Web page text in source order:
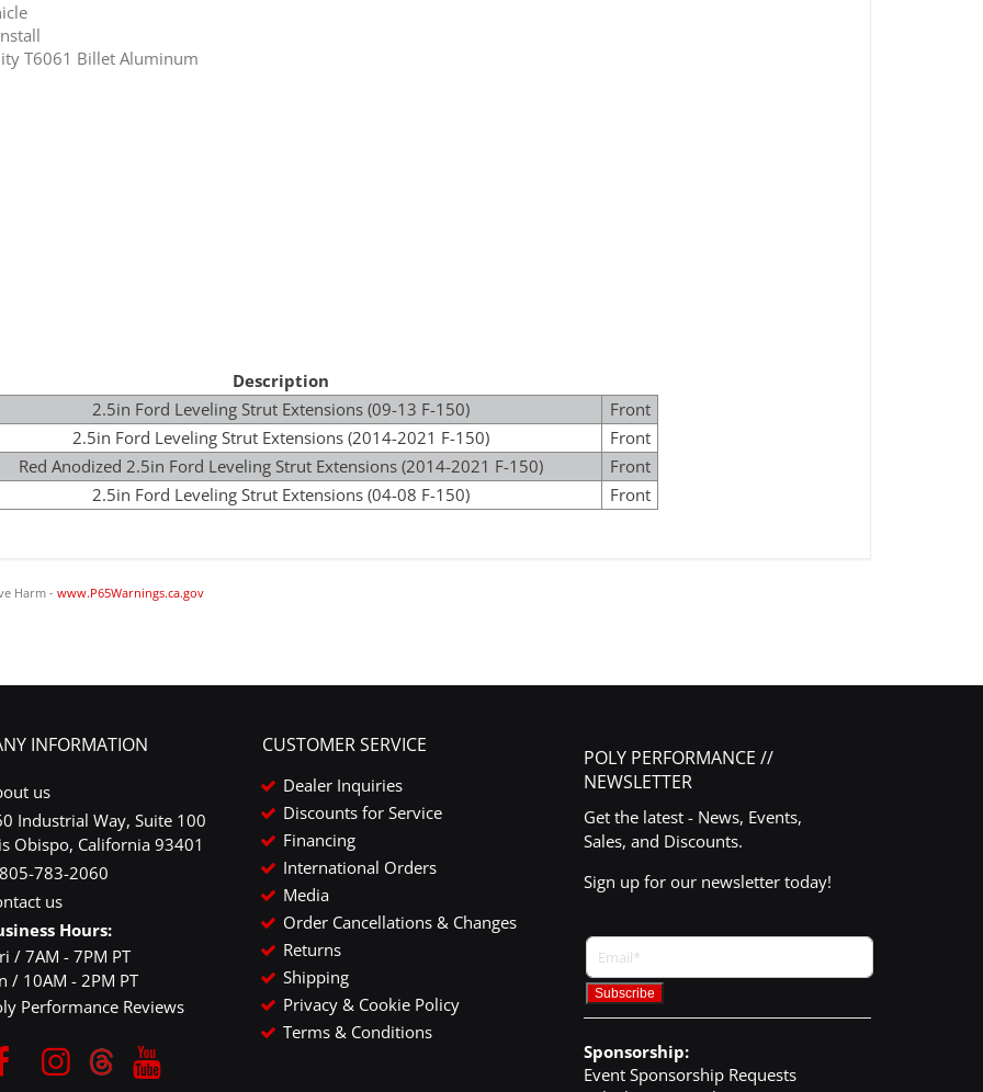
T6061 Billet Aluminum
Description
2.5in Ford Leveling Strut Extensions (09-13 F-150)
Front
2.5in Ford Leveling Strut Extensions (2014-2021 F-150)
Front
Red Anodized 2.5in Ford Leveling Strut Extensions (2014-2021 F-150)
Front
2.5in Ford Leveling Strut Extensions (04-08 F-150) Front
Harm - www.P65Warnings.ca.gov
INFORMATION
us
Industrial Way, Suite 100
Obispo, California 93401
783-2060
us
Hours:
/ 7AM - 7PM PT
/ 10AM - 2PM PT
Performance Reviews
CUSTOMER SERVICE
Dealer Inquiries
Discounts for Service
Financing
International Orders
Media
Order Cancellations & Changes
Returns
Shipping
Privacy & Cookie Policy
Terms & Conditions
POLY PERFORMANCE //
NEWSLETTER
Get the latest - News, Events,
Sales, and Discounts.
Sign up for our newsletter today!
Sponsorship:
Event Sponsorship Requests